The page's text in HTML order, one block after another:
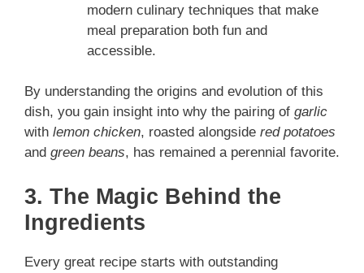
modern culinary techniques that make
meal preparation both fun and
accessible.
By understanding the origins and evolution of this
dish, you gain insight into why the pairing of garlic
with lemon chicken, roasted alongside red potatoes
and green beans, has remained a perennial favorite.
3. The Magic Behind the
Ingredients
Every great recipe starts with outstanding